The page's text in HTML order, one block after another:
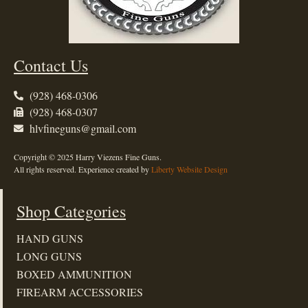
Contact Us
(928) 468-0306
(928) 468-0307
hlvfineguns@gmail.com
Copyright © 2025 Harry Viezens Fine Guns.
All rights reserved. Experience created byLiberty Website Design
Shop Categories
HAND GUNS
LONG GUNS
BOXED AMMUNITION
FIREARM ACCESSORIES